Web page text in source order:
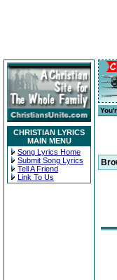
CHRISTIAN LYRICS
MAIN MENU
Song Lyrics Home
Submit Song Lyrics
Tell A Friend
Link To Us